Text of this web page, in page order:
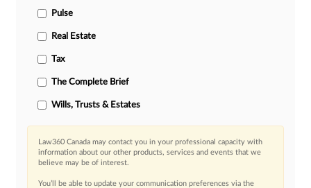
Pulse
Real Estate
Tax
The Complete Brief
Wills, Trusts & Estates
Law360 Canada may contact you in your professional capacity with
information about our other products, services and events that we
believe may be of interest.
You’ll be able to update your communication preferences via the